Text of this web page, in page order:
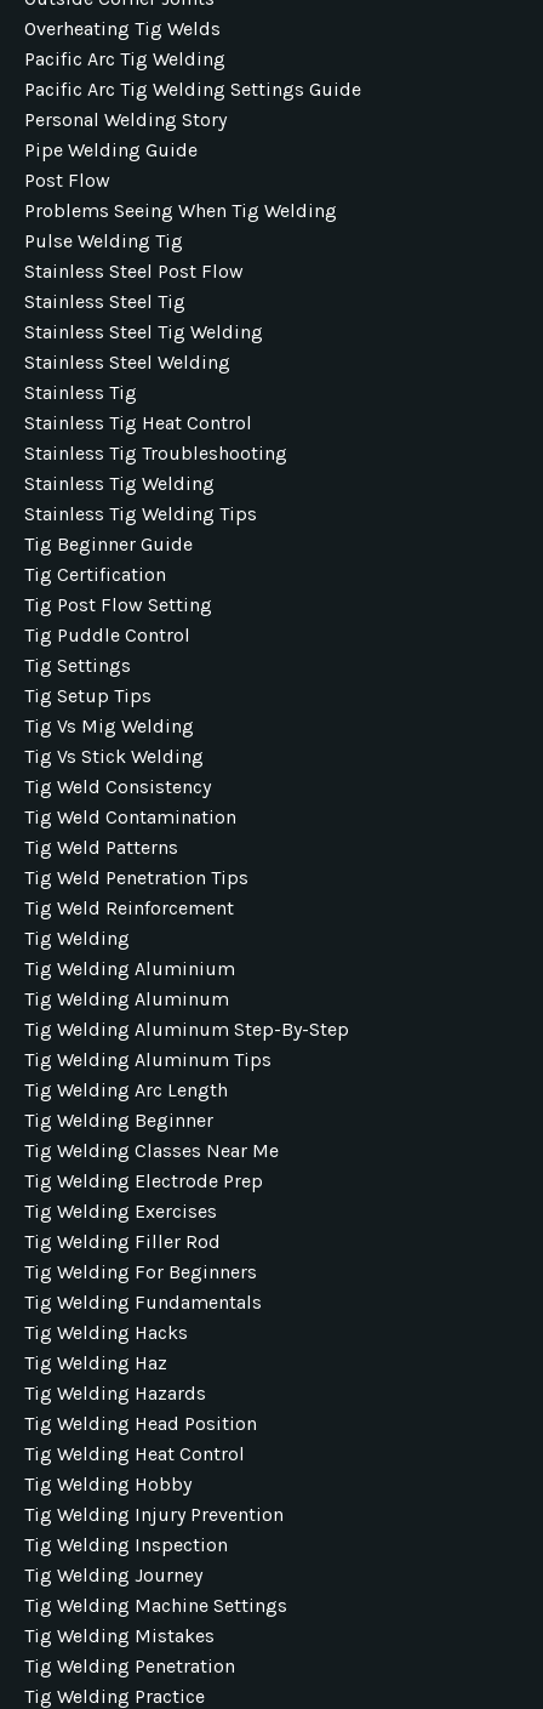
Overheating Tig Welds
Pacific Arc Tig Welding
Pacific Arc Tig Welding Settings Guide
Personal Welding Story
Pipe Welding Guide
Post Flow
Problems Seeing When Tig Welding
Pulse Welding Tig
Stainless Steel Post Flow
Stainless Steel Tig
Stainless Steel Tig Welding
Stainless Steel Welding
Stainless Tig
Stainless Tig Heat Control
Stainless Tig Troubleshooting
Stainless Tig Welding
Stainless Tig Welding Tips
Tig Beginner Guide
Tig Certification
Tig Post Flow Setting
Tig Puddle Control
Tig Settings
Tig Setup Tips
Tig Vs Mig Welding
Tig Vs Stick Welding
Tig Weld Consistency
Tig Weld Contamination
Tig Weld Patterns
Tig Weld Penetration Tips
Tig Weld Reinforcement
Tig Welding
Tig Welding Aluminium
Tig Welding Aluminum
Tig Welding Aluminum Step-By-Step
Tig Welding Aluminum Tips
Tig Welding Arc Length
Tig Welding Beginner
Tig Welding Classes Near Me
Tig Welding Electrode Prep
Tig Welding Exercises
Tig Welding Filler Rod
Tig Welding For Beginners
Tig Welding Fundamentals
Tig Welding Hacks
Tig Welding Haz
Tig Welding Hazards
Tig Welding Head Position
Tig Welding Heat Control
Tig Welding Hobby
Tig Welding Injury Prevention
Tig Welding Inspection
Tig Welding Journey
Tig Welding Machine Settings
Tig Welding Mistakes
Tig Welding Penetration
Tig Welding Practice